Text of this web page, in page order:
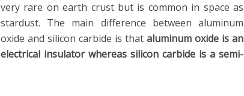
very rare on earth crust but is common in space as
stardust. The main difference between aluminum
oxide and silicon carbide is that aluminum oxide is an
electrical insulator whereas silicon carbide is a semi-